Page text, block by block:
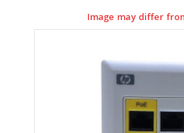
Image may differ